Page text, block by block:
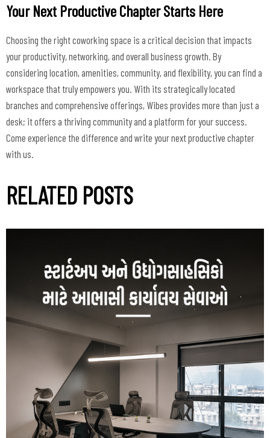
Your Next Productive Chapter Starts Here
Choosing the right coworking space is a critical decision that impacts
your productivity, networking, and overall business growth. By
considering location, amenities, community, and flexibility, you can find a
workspace that truly empowers you. With its strategically located
branches and comprehensive offerings, Wibes provides more than just a
desk; it offers a thriving community and a platform for your success.
Come experience the difference and write your next productive chapter
with us.
RELATED POSTS